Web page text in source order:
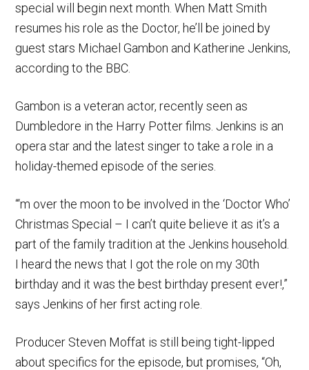
special will begin next month. When Matt Smith
resumes his role as the Doctor, he’ll be joined by
guest stars Michael Gambon and Katherine Jenkins,
according to the BBC.
Gambon is a veteran actor, recently seen as
Dumbledore in the Harry Potter films. Jenkins is an
opera star and the latest singer to take a role in a
holiday-themed episode of the series.
“‘m over the moon to be involved in the ‘Doctor Who’
Christmas Special – I can’t quite believe it as it’s a
part of the family tradition at the Jenkins household.
I heard the news that I got the role on my 30th
birthday and it was the best birthday present ever!,”
says Jenkins of her first acting role.
Producer Steven Moffat is still being tight-lipped
about specifics for the episode, but promises, “Oh,